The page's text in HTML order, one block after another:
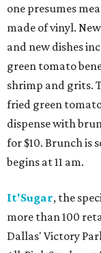
one presumes
made of vinyl.
and new dishes
green tomato
shrimp and grits.
fried green
dispense with
for $10. Brunch is
begins at 11 am.
It'Sugar, the
more than 100
Dallas' Victory